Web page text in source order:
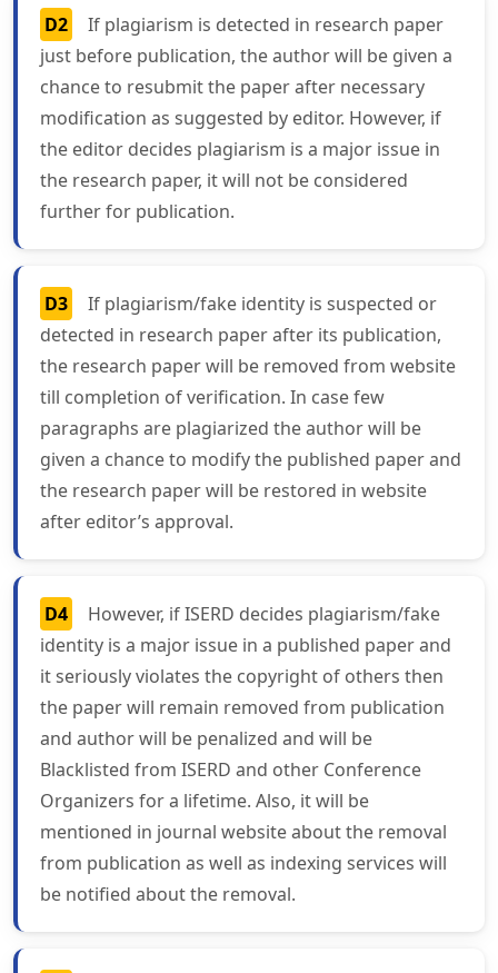
D2
If plagiarism is detected in research paper
just before publication, the author will be given a
chance to resubmit the paper after necessary
modification as suggested by editor. However, if
the editor decides plagiarism is a major issue in
the research paper, it will not be considered
further for publication.
D3
If plagiarism/fake identity is suspected or
detected in research paper after its publication,
the research paper will be removed from website
till completion of verification. In case few
paragraphs are plagiarized the author will be
given a chance to modify the published paper and
the research paper will be restored in website
after editor’s approval.
D4
However, if ISERD decides plagiarism/fake
identity is a major issue in a published paper and
it seriously violates the copyright of others then
the paper will remain removed from publication
and author will be penalized and will be
Blacklisted from ISERD and other Conference
Organizers for a lifetime. Also, it will be
mentioned in journal website about the removal
from publication as well as indexing services will
be notified about the removal.